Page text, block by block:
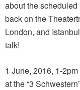
about the scheduled
back on the
London, and
talk!
1 June, 2016, 1-2pm
at the “3